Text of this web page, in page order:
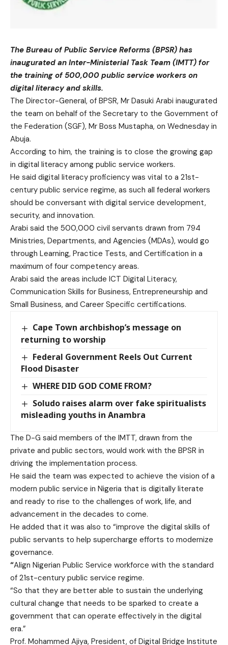
The Bureau of Public Service Reforms (BPSR) has
inaugurated an Inter-Ministerial Task Team (IMTT) for
the training of 500,000 public service workers on
digital literacy and skills.
The Director-General, of BPSR, Mr Dasuki Arabi inaugurated
the team on behalf of the Secretary to the Government of
the Federation (SGF), Mr Boss Mustapha, on Wednesday in
Abuja.
According to him, the training is to close the growing gap
in digital literacy among public service workers.
He said digital literacy proficiency was vital to a 21st-
century public service regime, as such all federal workers
should be conversant with digital service development,
security, and innovation.
Arabi said the 500,000 civil servants drawn from 794
Ministries, Departments, and Agencies (MDAs), would go
through Learning, Practice Tests, and Certification in a
maximum of four competency areas.
Arabi said the areas include ICT Digital Literacy,
Communication Skills for Business, Entrepreneurship and
Small Business, and Career Specific certifications.
Cape Town archbishop’s message on
returning to worship
Federal Government Reels Out Current
Flood Disaster
WHERE DID GOD COME FROM?
Soludo raises alarm over fake spiritualists
misleading youths in Anambra
The D-G said members of the IMTT, drawn from the
private and public sectors, would work with the BPSR in
driving the implementation process.
He said the team was expected to achieve the vision of a
modern public service in Nigeria that is digitally literate
and ready to rise to the challenges of work, life, and
advancement in the decades to come.
He added that it was also to “improve the digital skills of
public servants to help supercharge efforts to modernize
governance.
“Align Nigerian Public Service workforce with the standard
of 21st-century public service regime.
“So that they are better able to sustain the underlying
cultural change that needs to be sparked to create a
government that can operate effectively in the digital
era.”
Prof. Mohammed Ajiya, President, of Digital Bridge Institute